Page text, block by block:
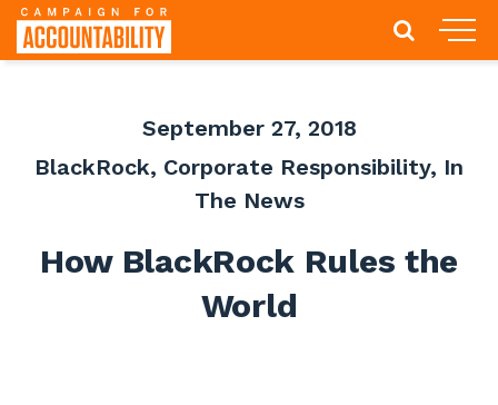
September 27, 2018
BlackRock, Corporate Responsibility, In
The News
How BlackRock Rules the
World